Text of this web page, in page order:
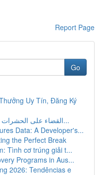
Report Page
Go
Uy Tín, Đăng Ký
القضاء على الحشرات بالرياض: طرق مضمونة و م...
Data: A Developer's...
the Perfect Break
Tình cơ trúng giải t...
Programs in Aus...
2026: Tendências e